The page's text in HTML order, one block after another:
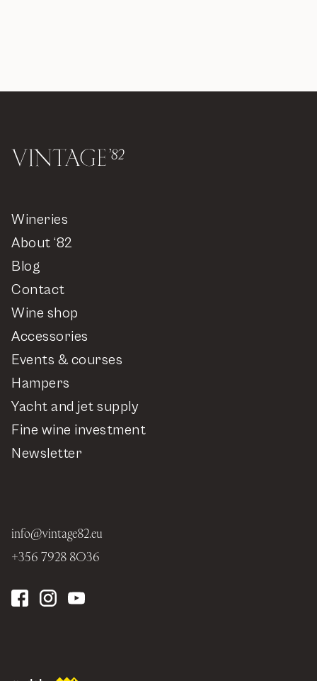
info@vintage82.eu
+356 7928 8036
Wineries
About ‘82
Blog
Contact
Wine shop
Accessories
Events & courses
Hampers
Yacht and jet supply
Fine wine investment
Newsletter